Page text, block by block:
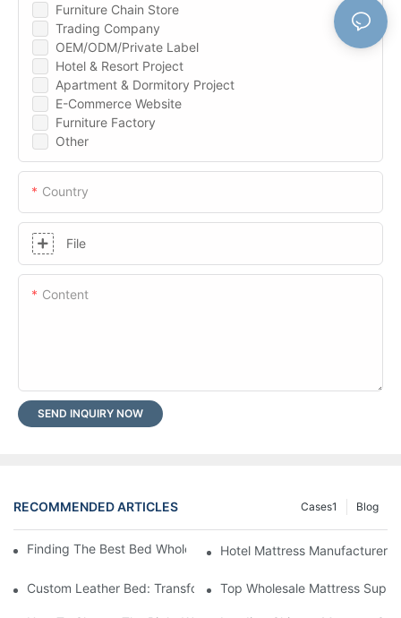
Furniture Chain Store
Trading Company
OEM/ODM/Private Label
Hotel & Resort Project
Apartment & Dormitory Project
E-Commerce Website
Furniture Factory
Other
Country
File
Content
SEND INQUIRY NOW
RECOMMENDED ARTICLES Blog
Cases1
Finding The Best Bed Wholesale Suppliers For Your Store
Hotel Mattress
Custom Leather Bed: Transform Your Bedroom Into A Luxurious
Top Wholesale Mattress